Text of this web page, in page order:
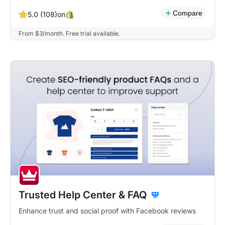
5.0 (108)on Compare
From $3/month. Free trial available.
Trusted Help Center & FAQ
Enhance trust and social proof with Facebook reviews